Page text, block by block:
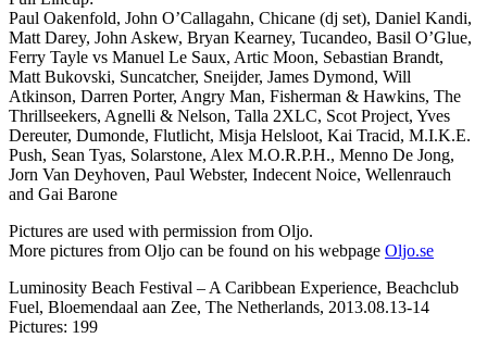
Paul Oakenfold, John O’Callagahn, Chicane (dj set), Daniel Kandi,
Matt Darey, John Askew, Bryan Kearney, Tucandeo, Basil O’Glue,
Ferry Tayle vs Manuel Le Saux, Artic Moon, Sebastian Brandt,
Matt Bukovski, Suncatcher, Sneijder, James Dymond, Will
Atkinson, Darren Porter, Angry Man, Fisherman & Hawkins, The
Thrillseekers, Agnelli & Nelson, Talla 2XLC, Scot Project, Yves
Dereuter, Dumonde, Flutlicht, Misja Helsloot, Kai Tracid, M.I.K.E.
Push, Sean Tyas, Solarstone, Alex M.O.R.P.H., Menno De Jong,
Jorn Van Deyhoven, Paul Webster, Indecent Noice, Wellenrauch
and Gai Barone
Pictures are used with permission from Oljo.
More pictures from Oljo can be found on his webpage Oljo.se
Luminosity Beach Festival – A Caribbean Experience, Beachclub
Fuel, Bloemendaal aan Zee, The Netherlands, 2013.08.13-14
Pictures: 199